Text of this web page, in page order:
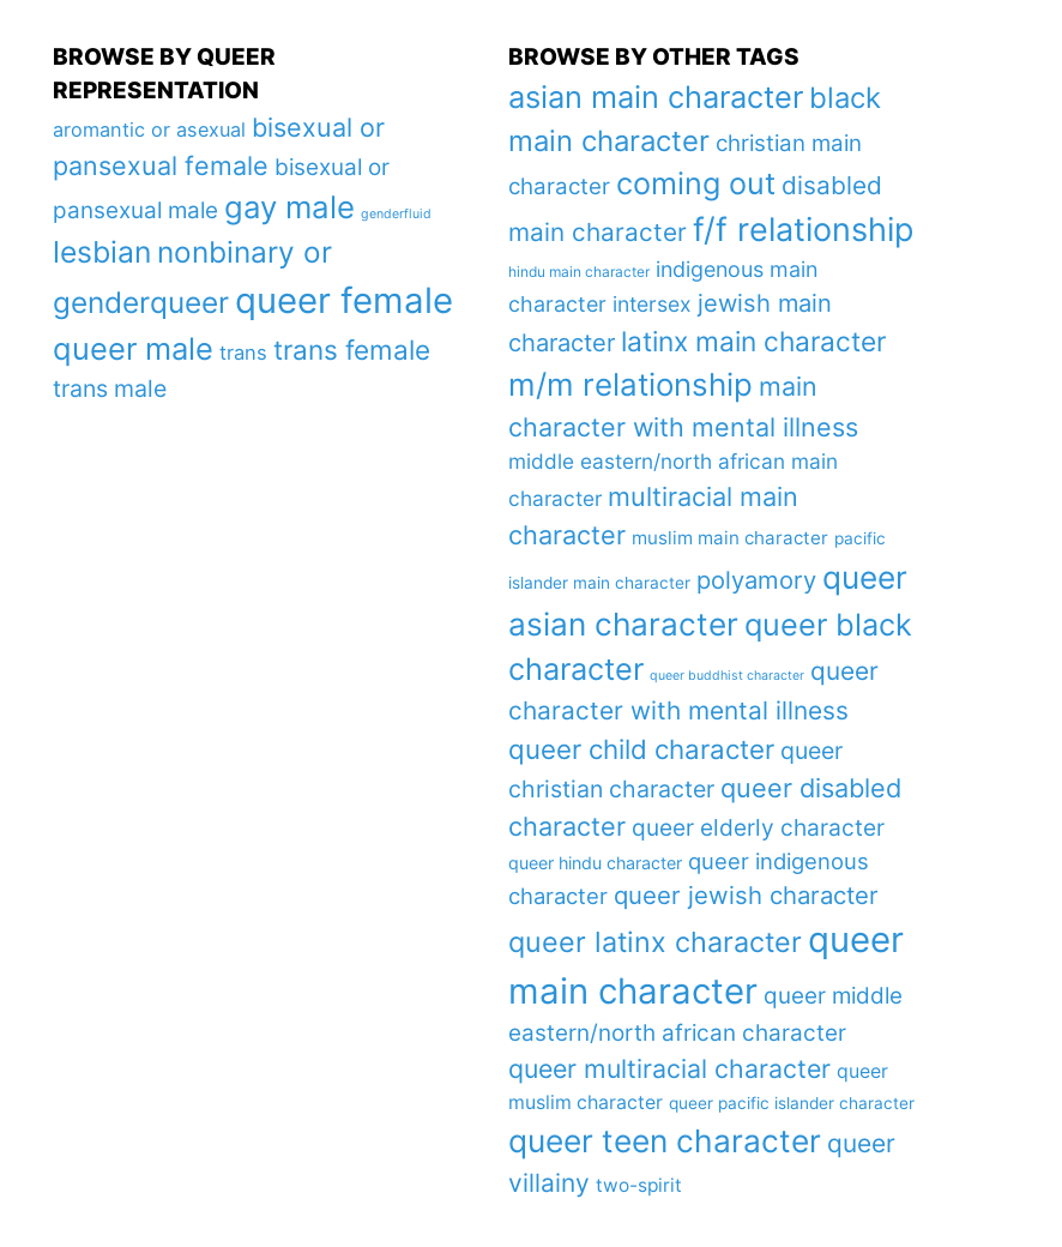
BROWSE BY QUEER
REPRESENTATION
aromantic or asexual bisexual or
pansexual female bisexual or
pansexual male gay male genderfluid
lesbian nonbinary or
genderqueer queer female
queer male trans trans female
trans male
BROWSE BY OTHER TAGS
asian main character black
main character christian main
character coming out disabled
main character f/f relationship
hindu main character indigenous main
character intersex jewish main
character latinx main character
m/m relationship main
character with mental illness
middle eastern/north african main
character multiracial main
character muslim main character pacific
islander main character polyamory queer
asian character queer black
character queer buddhist character queer
character with mental illness
queer child character queer
christian character queer disabled
character queer elderly character
queer hindu character queer indigenous
character queer jewish character
queer latinx character queer
main character queer middle
eastern/north african character
queer multiracial character queer
muslim character queer pacific islander character
queer teen character queer
villainy two-spirit